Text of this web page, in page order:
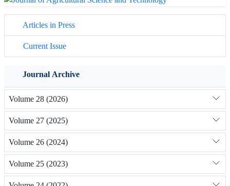
Articles in Press
Current Issue
Journal Archive
Volume 28 (2026)
Volume 27 (2025)
Volume 26 (2024)
Volume 25 (2023)